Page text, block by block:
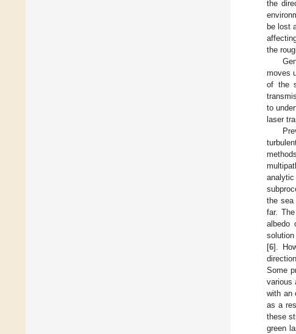
the
be lost
the
moves
of the
to
laser
the sea
far.
albedo
[6].
Some
various
with an
as a
these
green